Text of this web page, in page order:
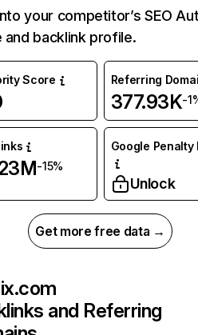
your competitor’s SEO
and backlink profile.
Score Referring
377.93K-
-15%
Google Penalty
Unlock
Get more free data →
and Referring